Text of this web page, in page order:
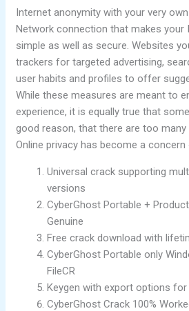
Internet anonymity with your very
Network connection that makes your
simple as well as secure. Websites
trackers for targeted advertising,
user habits and profiles to offer
While these measures are meant to
experience, it is equally true that
good reason, that there are too many
Online privacy has become a
Universal crack supporting
versions
CyberGhost Portable +
Genuine
Free crack download with
CyberGhost Portable only
FileCR
Keygen with export options
CyberGhost Crack 100%